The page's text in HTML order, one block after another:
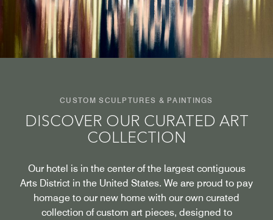
CUSTOM SCULPTURES & PAINTINGS
DISCOVER OUR CURATED ART
COLLECTION
Our hotel is in the center of the largest contiguous
Arts District in the United States. We are proud to pay
homage to our new home with our own curated
collection of custom art pieces, designed to